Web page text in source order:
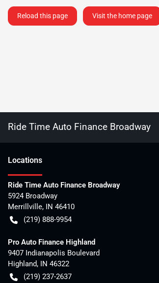
Reload this page Visit the home page
Ride Time Auto Finance Broadway
Locations
Ride Time Auto Finance Broadway
5924 Broadway
Merrillville, IN 46410
(219) 888-9954
Pro Auto Finance Highland
9407 Indianapolis Boulevard
Highland, IN 46322
(219) 237-2637